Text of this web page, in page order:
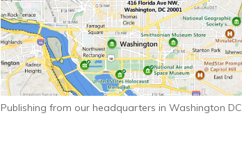
Publishing from our headquarters in Washington DC